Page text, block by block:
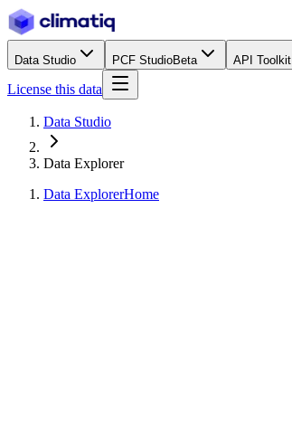
Data Studio PCF StudioBeta API Toolkit
License this data
Data Studio
Data Explorer
Data ExplorerHome